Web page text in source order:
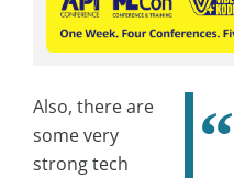
Also, there are
some very
strong tech